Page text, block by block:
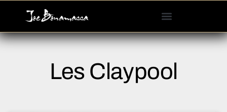
This
website
Les Claypool